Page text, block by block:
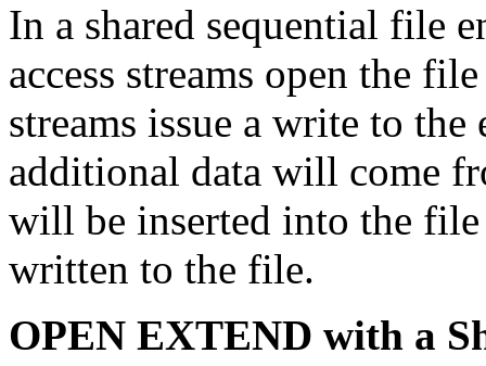
In a shared sequential file
access streams open the
streams issue a write to
additional data will come
will be inserted into the
written to the file.
OPEN EXTEND with a